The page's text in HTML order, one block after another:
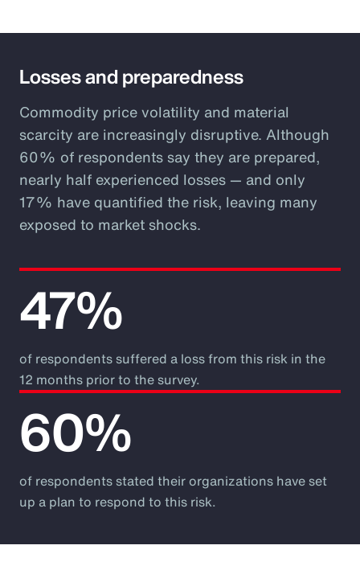
Losses and preparedness
Commodity price volatility and material
scarcity are increasingly disruptive. Although
60% of respondents say they are prepared,
nearly half experienced losses — and only
17% have quantified the risk, leaving many
exposed to market shocks.
47%
of respondents suffered a loss from this risk in the
12 months prior to the survey.
60%
of respondents stated their organizations have set
up a plan to respond to this risk.